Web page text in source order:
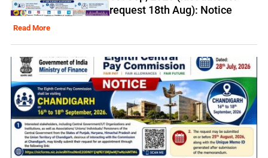
request 18th Aug): Notice
Read More